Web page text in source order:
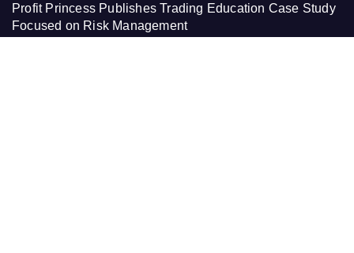
Profit Princess Publishes Trading Education Case Study
Focused on Risk Management